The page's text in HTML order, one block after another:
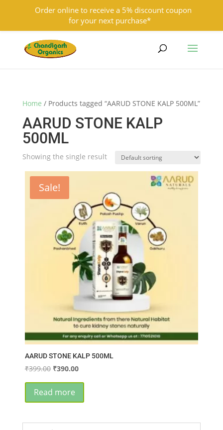
9501855333 contact@chandigarhorganics.com
Home / Products tagged “AARUD STONE KALP 500ML”
AARUD STONE KALP
500ML
Showing the single result
Sale!
AARUD STONE KALP 500ML
₹399.00 Original
was:
₹399.00.
₹390.00Current
₹390.00.
Read more
Order online to receive a 5% discount coupon
for your next purchase*